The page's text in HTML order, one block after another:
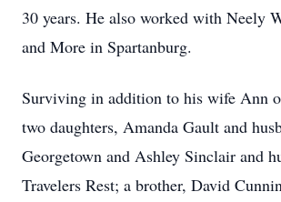
30 years. He also worked with Neely
and More in Spartanburg.
Surviving in addition to his wife Ann
two daughters, Amanda Gault and
Georgetown and Ashley Sinclair and
Travelers Rest; a brother, David